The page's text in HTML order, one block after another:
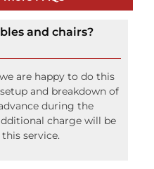
and breakdown of
charge will be
service.